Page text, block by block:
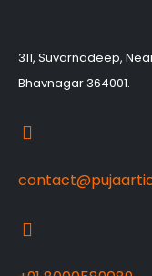
311, Suvarnadeep,
Bhavnagar 364001.